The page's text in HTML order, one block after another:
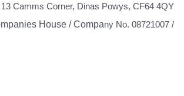
Camms Corner, Dinas Powys, CF64 4QY
House / Company No. 08721007 /